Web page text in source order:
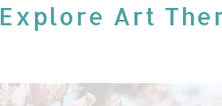
Explore Art